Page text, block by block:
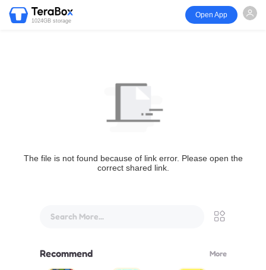
1024GB storage
Open App
The file is not found because of link error. Please open the
correct shared link.